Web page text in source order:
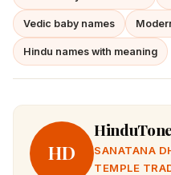
Vedic baby names
Hindu names with meaning
HD
SANATANA
TEMPLE